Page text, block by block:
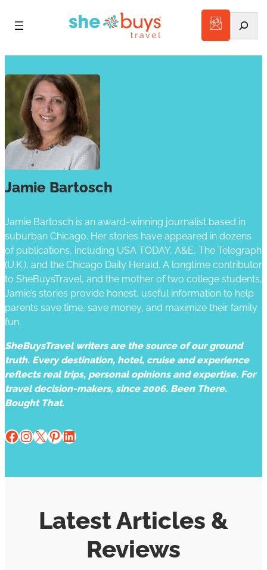
Jamie Bartosch
Jamie Bartosch is an award-winning journalist based in
suburban Chicago. Her stories have appeared in dozens
of publications, including USA TODAY, A&E, The Telegraph
(U.K.), and the Chicago Daily Herald. A longtime contributor
to SheBuysTravel, and the mother of two college students,
Jamie’s stories provide honest, useful information to help
parents save time, save money, and maximize their family
fun.
SheBuysTravel writers are the source of our ground
truth. Every destination, hotel, cruise and experience
reflects real trips, personal opinions and expertise. For
travel decision-makers, since 2006. Been There.
Bought That.
Facebook
Instagram
X Pinterest
LinkedIn
Latest Articles &
Reviews